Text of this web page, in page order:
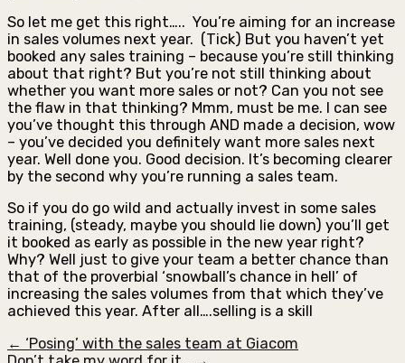
So let me get this right….. You’re aiming for an increase
in sales volumes next year. (Tick) But you haven’t yet
booked any sales training – because you’re still thinking
about that right? But you’re not still thinking about
whether you want more sales or not? Can you not see
the flaw in that thinking? Mmm, must be me. I can see
you’ve thought this through AND made a decision, wow
– you’ve decided you definitely want more sales next
year. Well done you. Good decision. It’s becoming clearer
by the second why you’re running a sales team.
So if you do go wild and actually invest in some sales
training, (steady, maybe you should lie down) you’ll get
it booked as early as possible in the new year right?
Why? Well just to give your team a better chance than
that of the proverbial ‘snowball’s chance in hell’ of
increasing the sales volumes from that which they’ve
achieved this year. After all….selling is a skill
← ‘Posing’ with the sales team at Giacom